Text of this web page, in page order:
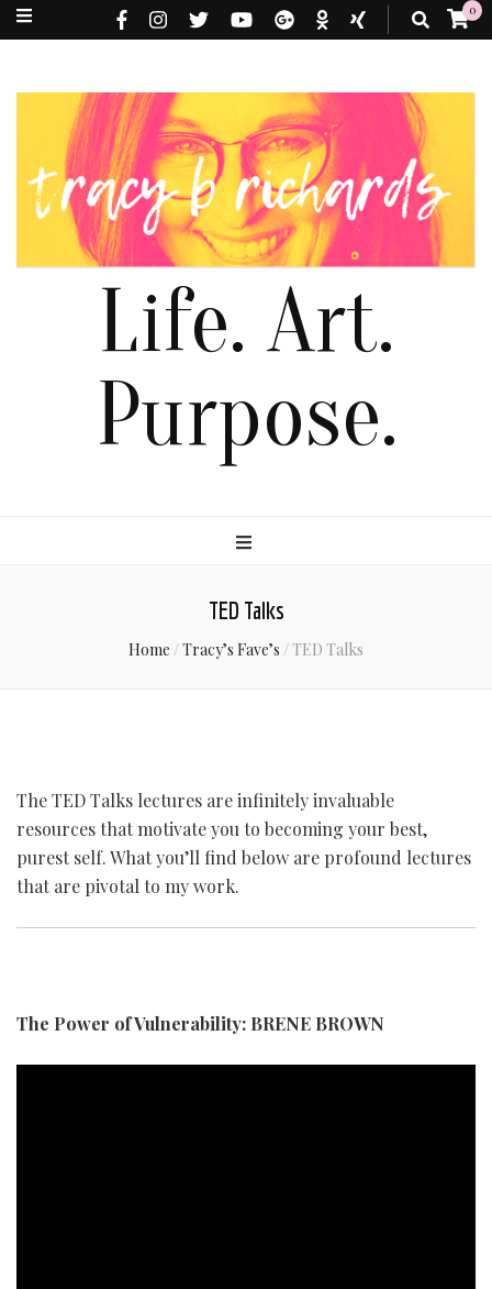
0
Life. Art.
Purpose.
TED Talks
Home /Tracy’s Fave’s /TED Talks
The TED Talks lectures are infinitely invaluable
resources that motivate you to becoming your best,
purest self. What you’ll find below are profound lectures
that are pivotal to my work.
The Power of Vulnerability: BRENE BROWN